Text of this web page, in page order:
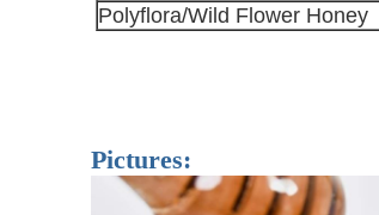
Polyflora/Wild Flower Honey
Pictures: